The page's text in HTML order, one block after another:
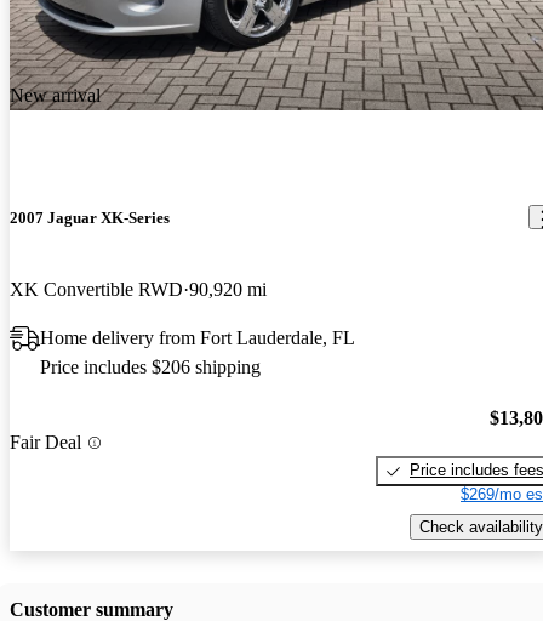
New arrival
2007 Jaguar XK-Series
XK Convertible RWD 90,920 mi
Home delivery from Fort Lauderdale, FL
Price includes $206 shipping
Fair Deal
Price includes fees
$269/mo
Check availability
Customer summary